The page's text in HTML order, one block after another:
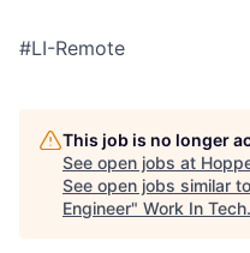
#LI-Remote
This job is no longer
See open jobs at
See open jobs similar
Engineer" Work In Tech.